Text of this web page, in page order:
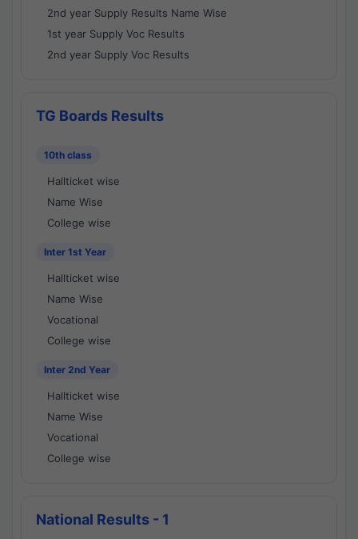
2nd year Supply Results Name Wise
1st year Supply Voc Results
2nd year Supply Voc Results
TG Boards Results
10th class
Hallticket wise
Name Wise
College wise
Inter 1st Year
Hallticket wise
Name Wise
Vocational
College wise
Inter 2nd Year
Hallticket wise
Name Wise
Vocational
College wise
National Results - 1